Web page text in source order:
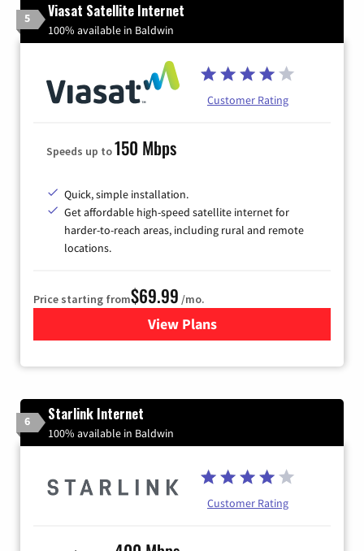
5 Viasat Satellite Internet
100% available in Baldwin
Customer Rating
Speeds up to150 Mbps
Quick, simple installation.
Get affordable high-speed satellite internet for
harder-to-reach areas, including rural and remote
locations.
Price starting from$69.99 /mo.
View Plansfor Viasat Satellite Internet
6 Starlink Internet
100% available in Baldwin
Customer Rating